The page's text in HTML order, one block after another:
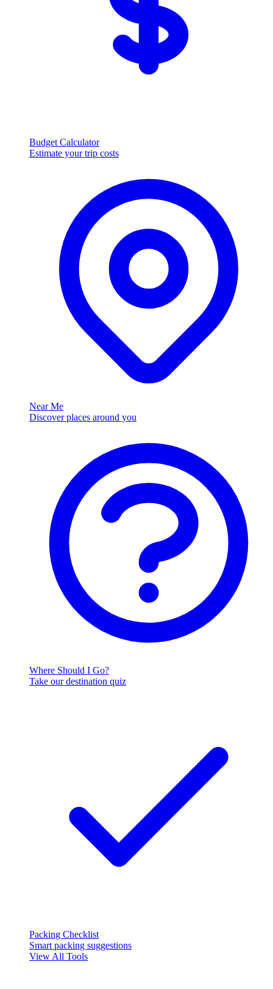
Budget Calculator
Estimate your trip costs
Near Me
Discover places around you
Where Should I Go?
Take our destination quiz
Packing Checklist
Smart packing suggestions
View All Tools